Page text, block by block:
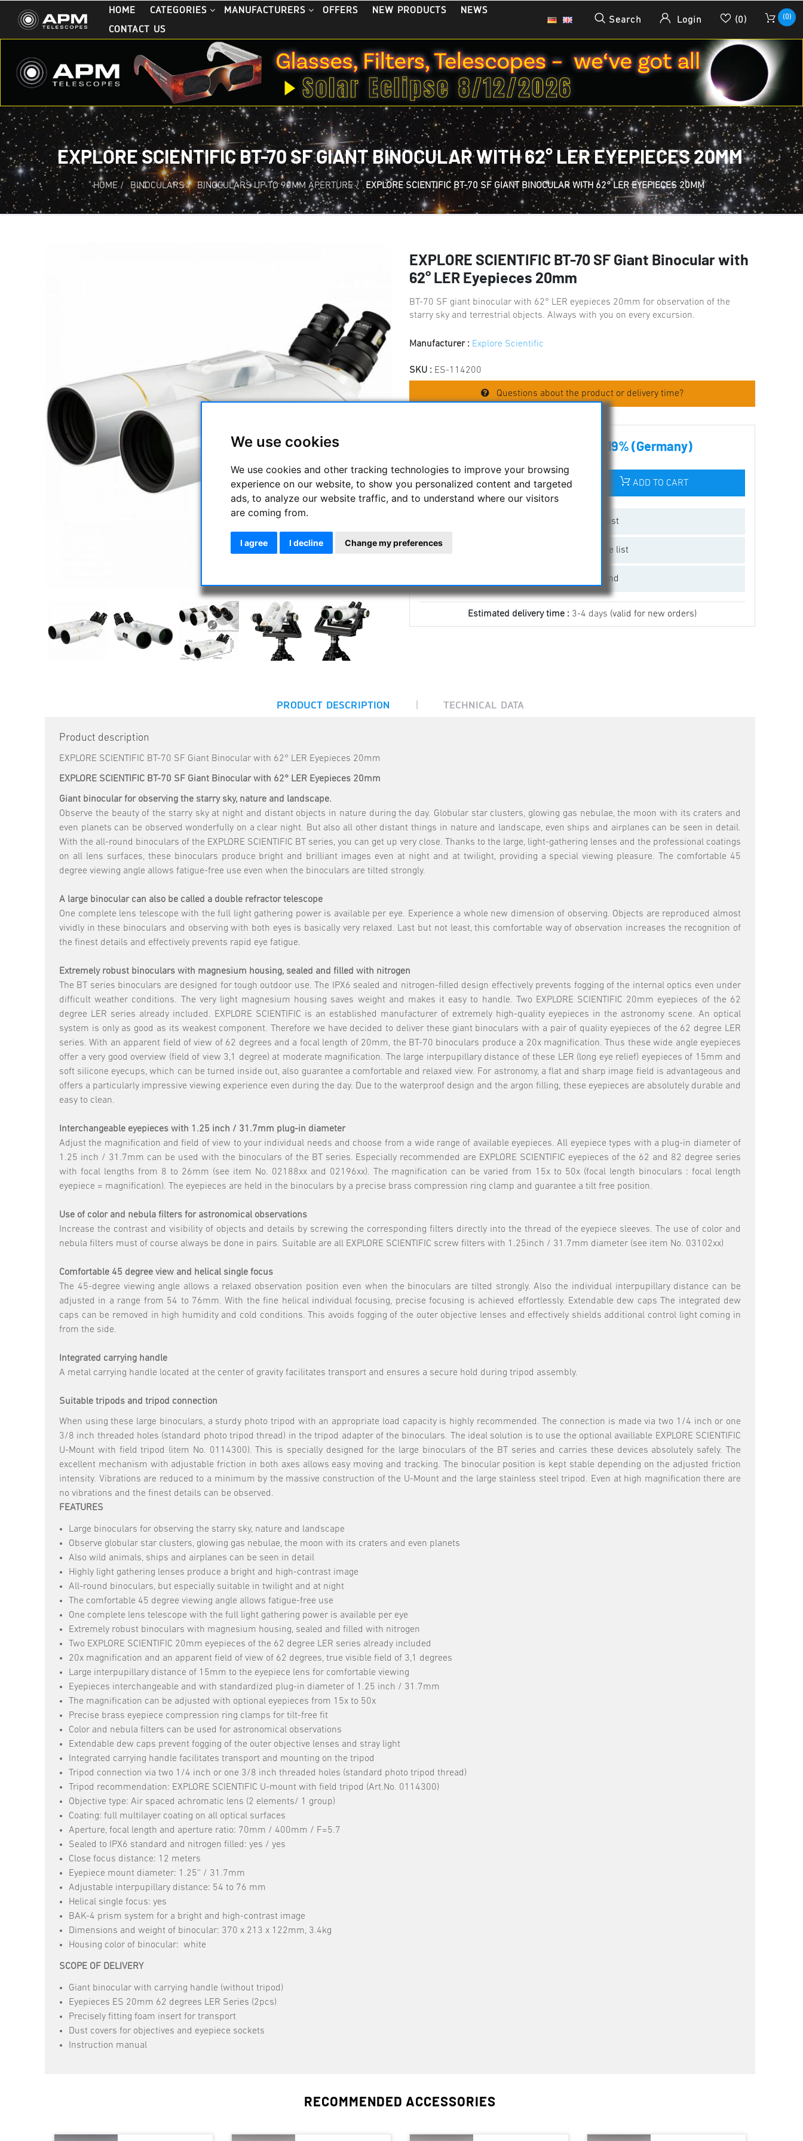
We use cookies
We use cookies and other tracking technologies to improve your browsing
experience on our website, to show you personalized content and targeted
ads, to analyze our website traffic, and to understand where our visitors
are coming from.
I agree I decline Change my preferences
HOME CATEGORIES MANUFACTURERS OFFERS NEW PRODUCTS
NEWS
CONTACT US
Search Login (0) (0)
EXPLORE SCIENTIFIC BT-70 SF GIANT BINOCULAR WITH 62° LER EYEPIECES 20MM
HOME / BINOCULARS / BINOCULARS UP TO 90MM APERTURE / EXPLORE SCIENTIFIC BT-70 SF GIANT BINOCULAR WITH 62° LER EYEPIECES 20MM
EXPLORE SCIENTIFIC BT-70 SF Giant Binocular with
62° LER Eyepieces 20mm
BT-70 SF giant binocular with 62° LER eyepieces 20mm for observation of the
starry sky and terrestrial objects. Always with you on every excursion.
Manufacturer : Explore Scientific
SKU : ES-114200
Questions about the product or delivery time?
859.00 € incl tax 19% (Germany)
ADD TO CART
Add to wishlist
Add to compare list
Email a friend
Estimated delivery time : 3-4 days (valid for new orders)
PRODUCT DESCRIPTION | TECHNICAL DATA
Product description
EXPLORE SCIENTIFIC BT-70 SF Giant Binocular with 62° LER Eyepieces 20mm
EXPLORE SCIENTIFIC BT-70 SF Giant Binocular with 62° LER Eyepieces 20mm
Giant binocular for observing the starry sky, nature and landscape.
Observe the beauty of the starry sky at night and distant objects in nature during the day. Globular star clusters, glowing gas nebulae, the moon with its craters and
even planets can be observed wonderfully on a clear night. But also all other distant things in nature and landscape, even ships and airplanes can be seen in detail.
With the all-round binoculars of the EXPLORE SCIENTIFIC BT series, you can get up very close. Thanks to the large, light-gathering lenses and the professional coatings
on all lens surfaces, these binoculars produce bright and brilliant images even at night and at twilight, providing a special viewing pleasure. The comfortable 45
degree viewing angle allows fatigue-free use even when the binoculars are tilted strongly.
A large binocular can also be called a double refractor telescope
One complete lens telescope with the full light gathering power is available per eye. Experience a whole new dimension of observing. Objects are reproduced almost
vividly in these binoculars and observing with both eyes is basically very relaxed. Last but not least, this comfortable way of observation increases the recognition of
the finest details and effectively prevents rapid eye fatigue.
Extremely robust binoculars with magnesium housing, sealed and filled with nitrogen
The BT series binoculars are designed for tough outdoor use. The IPX6 sealed and nitrogen-filled design effectively prevents fogging of the internal optics even under
difficult weather conditions. The very light magnesium housing saves weight and makes it easy to handle. Two EXPLORE SCIENTIFIC 20mm eyepieces of the 62
degree LER series already included. EXPLORE SCIENTIFIC is an established manufacturer of extremely high-quality eyepieces in the astronomy scene. An optical
system is only as good as its weakest component. Therefore we have decided to deliver these giant binoculars with a pair of quality eyepieces of the 62 degree LER
series. With an apparent field of view of 62 degrees and a focal length of 20mm, the BT-70 binoculars produce a 20x magnification. Thus these wide angle eyepieces
offer a very good overview (field of view 3,1 degree) at moderate magnification. The large interpupillary distance of these LER (long eye relief) eyepieces of 15mm and
soft silicone eyecups, which can be turned inside out, also guarantee a comfortable and relaxed view. For astronomy, a flat and sharp image field is advantageous and
offers a particularly impressive viewing experience even during the day. Due to the waterproof design and the argon filling, these eyepieces are absolutely durable and
easy to clean.
Interchangeable eyepieces with 1.25 inch / 31.7mm plug-in diameter
Adjust the magnification and field of view to your individual needs and choose from a wide range of available eyepieces. All eyepiece types with a plug-in diameter of
1.25 inch / 31.7mm can be used with the binoculars of the BT series. Especially recommended are EXPLORE SCIENTIFIC eyepieces of the 62 and 82 degree series
with focal lengths from 8 to 26mm (see item No. 02188xx and 02196xx). The magnification can be varied from 15x to 50x (focal length binoculars : focal length
eyepiece = magnification). The eyepieces are held in the binoculars by a precise brass compression ring clamp and guarantee a tilt free position.
Use of color and nebula filters for astronomical observations
Increase the contrast and visibility of objects and details by screwing the corresponding filters directly into the thread of the eyepiece sleeves. The use of color and
nebula filters must of course always be done in pairs. Suitable are all EXPLORE SCIENTIFIC screw filters with 1.25inch / 31.7mm diameter (see item No. 03102xx)
Comfortable 45 degree view and helical single focus
The 45-degree viewing angle allows a relaxed observation position even when the binoculars are tilted strongly. Also the individual interpupillary distance can be
adjusted in a range from 54 to 76mm. With the fine helical individual focusing, precise focusing is achieved effortlessly. Extendable dew caps The integrated dew
caps can be removed in high humidity and cold conditions. This avoids fogging of the outer objective lenses and effectively shields additional control light coming in
from the side.
Integrated carrying handle
A metal carrying handle located at the center of gravity facilitates transport and ensures a secure hold during tripod assembly.
Suitable tripods and tripod connection
When using these large binoculars, a sturdy photo tripod with an appropriate load capacity is highly recommended. The connection is made via two 1/4 inch or one
3/8 inch threaded holes (standard photo tripod thread) in the tripod adapter of the binoculars. The ideal solution is to use the optional availlable EXPLORE SCIENTIFIC
U-Mount with field tripod (item No. 0114300). This is specially designed for the large binoculars of the BT series and carries these devices absolutely safely. The
excellent mechanism with adjustable friction in both axes allows easy moving and tracking. The binocular position is kept stable depending on the adjusted friction
intensity. Vibrations are reduced to a minimum by the massive construction of the U-Mount and the large stainless steel tripod. Even at high magnification there are
no vibrations and the finest details can be observed.
FEATURES
Large binoculars for observing the starry sky, nature and landscape
Observe globular star clusters, glowing gas nebulae, the moon with its craters and even planets
Also wild animals, ships and airplanes can be seen in detail
Highly light gathering lenses produce a bright and high-contrast image
All-round binoculars, but especially suitable in twilight and at night
The comfortable 45 degree viewing angle allows fatigue-free use
One complete lens telescope with the full light gathering power is available per eye
Extremely robust binoculars with magnesium housing, sealed and filled with nitrogen
Two EXPLORE SCIENTIFIC 20mm eyepieces of the 62 degree LER series already included
20x magnification and an apparent field of view of 62 degrees, true visible field of 3,1 degrees
Large interpupillary distance of 15mm to the eyepiece lens for comfortable viewing
Eyepieces interchangeable and with standardized plug-in diameter of 1.25 inch / 31.7mm
The magnification can be adjusted with optional eyepieces from 15x to 50x
Precise brass eyepiece compression ring clamps for tilt-free fit
Color and nebula filters can be used for astronomical observations
Extendable dew caps prevent fogging of the outer objective lenses and stray light
Integrated carrying handle facilitates transport and mounting on the tripod
Tripod connection via two 1/4 inch or one 3/8 inch threaded holes (standard photo tripod thread)
Tripod recommendation: EXPLORE SCIENTIFIC U-mount with field tripod (Art.No. 0114300)
Objective type: Air spaced achromatic lens (2 elements/ 1 group)
Coating: full multilayer coating on all optical surfaces
Aperture, focal length and aperture ratio: 70mm / 400mm / F=5.7
Sealed to IPX6 standard and nitrogen filled: yes / yes
Close focus distance: 12 meters
Eyepiece mount diameter: 1.25'' / 31.7mm
Adjustable interpupillary distance: 54 to 76 mm
Helical single focus: yes
BAK-4 prism system for a bright and high-contrast image
Dimensions and weight of binocular: 370 x 213 x 122mm, 3.4kg
Housing color of binocular: white
SCOPE OF DELIVERY
Giant binocular with carrying handle (without tripod)
Eyepieces ES 20mm 62 degrees LER Series (2pcs)
Precisely fitting foam insert for transport
Dust covers for objectives and eyepiece sockets
Instruction manual
RECOMMENDED ACCESSORIES